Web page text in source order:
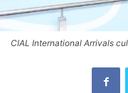
CIAL International Arrivals